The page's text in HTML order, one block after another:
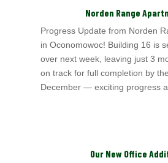
Norden Range
Progress Update from Norden
in Oconomowoc! Building 16 is
over next week, leaving just 3
on track for full completion by
December — exciting progress
Our New Office